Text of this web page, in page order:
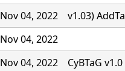
Nov 04, 2022
v1.03)
Nov 04, 2022
Nov 04, 2022
CyBTaG